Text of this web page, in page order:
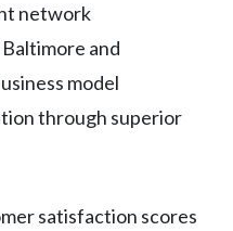
network
and
model
through superior
satisfaction scores